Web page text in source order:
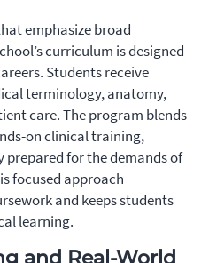
emphasize broad
curriculum is designed
Students receive
terminology, anatomy,
care. The program blends
on clinical training,
prepared for the demands of
focused approach
and keeps students
learning.
and Real-World